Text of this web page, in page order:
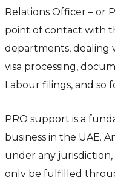
Relations Officer – or
point of contact with
departments, dealing
visa processing,
Labour filings, and so
PRO support is a
business in the UAE.
under any
only be fulfilled